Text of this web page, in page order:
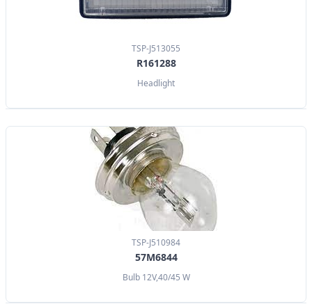
TSP-J513055
R161288
Headlight
TSP-J510984
57M6844
Bulb 12V,40/45 W